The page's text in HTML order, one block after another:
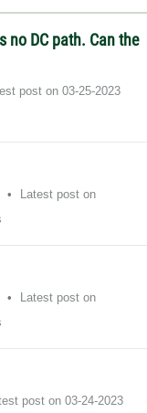
no DC path. Can the
post on‎03-25-2023
Latest post on
Latest post on
post on‎03-24-2023